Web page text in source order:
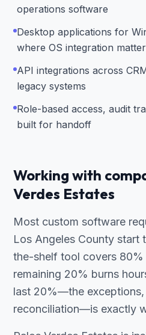
operations software
Desktop applications for
where OS integration
API integrations across
legacy systems
Role-based access, audit
built for handoff
Working with
Verdes Estates
Most custom software
Los Angeles County start
the-shelf tool covers
remaining 20% burns
last 20%—the
reconciliation—is exactly